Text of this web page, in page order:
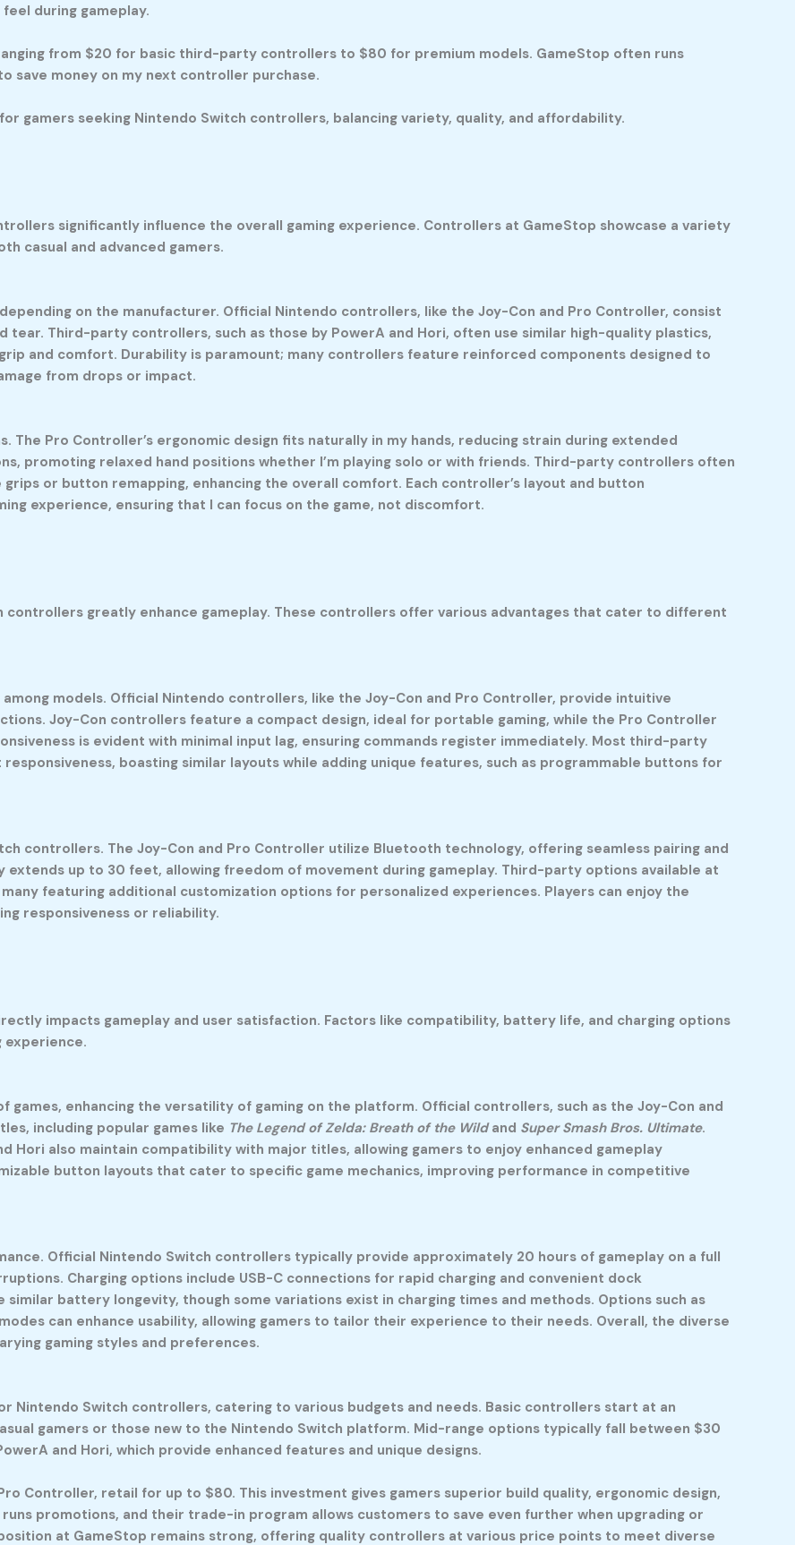
during gameplay.
from $20 for basic third-party controllers to $80 for premium models. GameStop often runs
save money on my next controller purchase.
gamers seeking Nintendo Switch controllers, balancing variety, quality, and affordability.
significantly influence the overall gaming experience. Controllers at GameStop showcase a variety
casual and advanced gamers.
on the manufacturer. Official Nintendo controllers, like the Joy-Con and Pro Controller, consist
Third-party controllers, such as those by PowerA and Hori, often use similar high-quality plastics,
and comfort. Durability is paramount; many controllers feature reinforced components designed to
from drops or impact.
The Pro Controller’s ergonomic design fits naturally in my hands, reducing strain during extended
promoting relaxed hand positions whether I’m playing solo or with friends. Third-party controllers often
or button remapping, enhancing the overall comfort. Each controller’s layout and button
experience, ensuring that I can focus on the game, not discomfort.
greatly enhance gameplay. These controllers offer various advantages that cater to different
models. Official Nintendo controllers, like the Joy-Con and Pro Controller, provide intuitive
Joy-Con controllers feature a compact design, ideal for portable gaming, while the Pro Controller
is evident with minimal input lag, ensuring commands register immediately. Most third-party
boasting similar layouts while adding unique features, such as programmable buttons for
controllers. The Joy-Con and Pro Controller utilize Bluetooth technology, offering seamless pairing and
up to 30 feet, allowing freedom of movement during gameplay. Third-party options available at
featuring additional customization options for personalized experiences. Players can enjoy the
responsiveness or reliability.
impacts gameplay and user satisfaction. Factors like compatibility, battery life, and charging options
experience.
enhancing the versatility of gaming on the platform. Official controllers, such as the Joy-Con and
including popular games like The Legend of Zelda: Breath of the Wildand Super Smash Bros. Ultimate.
Hori also maintain compatibility with major titles, allowing gamers to enjoy enhanced gameplay
button layouts that cater to specific game mechanics, improving performance in competitive
Official Nintendo Switch controllers typically provide approximately 20 hours of gameplay on a full
Charging options include USB-C connections for rapid charging and convenient dock
battery longevity, though some variations exist in charging times and methods. Options such as
can enhance usability, allowing gamers to tailor their experience to their needs. Overall, the diverse
gaming styles and preferences.
Switch controllers, catering to various budgets and needs. Basic controllers start at an
gamers or those new to the Nintendo Switch platform. Mid-range options typically fall between $30
and Hori, which provide enhanced features and unique designs.
Controller, retail for up to $80. This investment gives gamers superior build quality, ergonomic design,
promotions, and their trade-in program allows customers to save even further when upgrading or
at GameStop remains strong, offering quality controllers at various price points to meet diverse